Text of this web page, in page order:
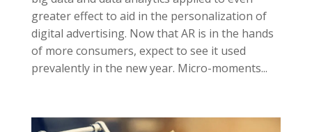
greater effect to aid in the personalization of
digital advertising. Now that AR is in the hands
of more consumers, expect to see it used
prevalently in the new year. Micro-moments...